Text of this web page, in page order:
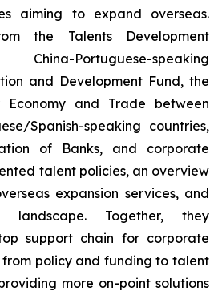
aiming to expand overseas.
the Talents Development
Portuguese-speaking
and Development Fund, the
and Trade between
Spanish-speaking countries,
of Banks, and corporate
talent policies, an overview
expansion services, and
landscape. Together, they
support chain for corporate
from policy and funding to talent
more on-point solutions